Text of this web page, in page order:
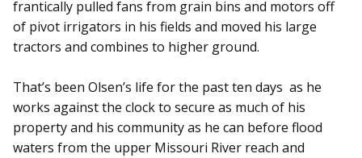
frantically pulled fans from grain bins and motors off
of pivot irrigators in his fields and moved his large
tractors and combines to higher ground.
That’s been Olsen’s life for the past ten days as he
works against the clock to secure as much of his
property and his community as he can before flood
waters from the upper Missouri River reach and